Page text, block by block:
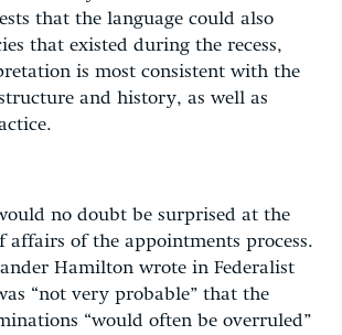
that the language could also
that existed during the recess,
is most consistent with the
and history, as well as
no doubt be surprised at the
affairs of the appointments process.
Hamilton wrote in Federalist
“not very probable” that the
“would often be overruled”